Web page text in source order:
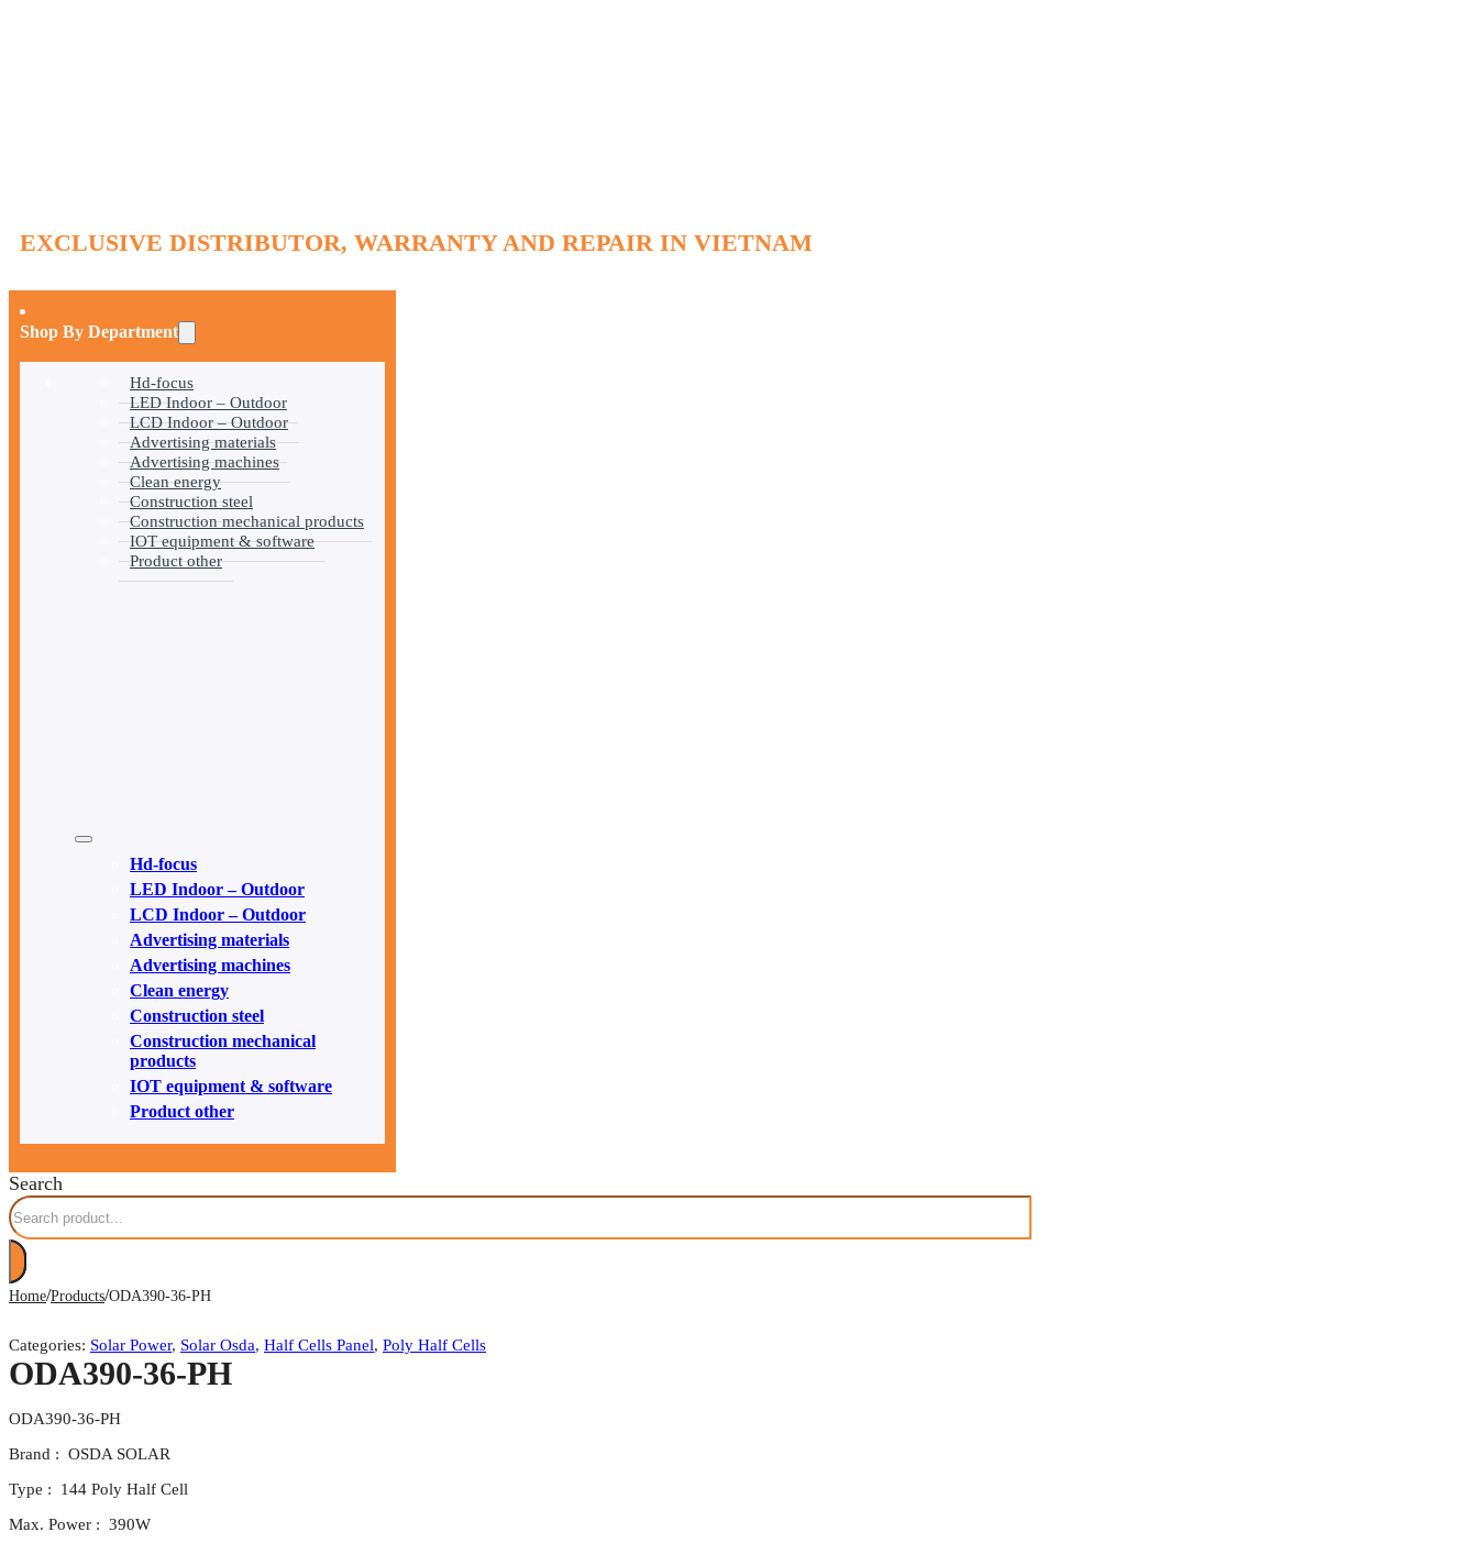
EXCLUSIVE DISTRIBUTOR, WARRANTY AND REPAIR IN VIETNAM
Shop By Department
Hd-focus
LED Indoor – Outdoor
LCD Indoor – Outdoor
Advertising materials
Advertising machines
Clean energy
Construction steel
Construction mechanical products
IOT equipment & software
Product other
Hd-focus
LED Indoor – Outdoor
LCD Indoor – Outdoor
Advertising materials
Advertising machines
Clean energy
Construction steel
Construction mechanical
products
IOT equipment & software
Product other
Search
Home/Products/ODA390-36-PH
Categories: Solar Power, Solar Osda, Half Cells Panel, Poly Half Cells
ODA390-36-PH
ODA390-36-PH
Brand : OSDA SOLAR
Type : 144 Poly Half Cell
Max. Power : 390W